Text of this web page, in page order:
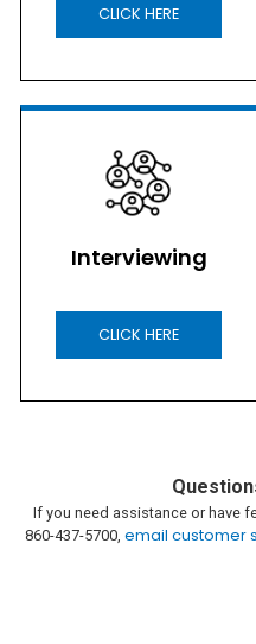
CLICK HERE
Interviewing
CLICK HERE
If you need assistance or have
860-437-5700, email customer